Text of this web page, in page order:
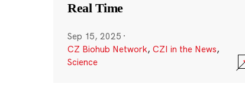
Real Time
Sep 15, 2025 ·
CZ Biohub Network, CZI in the News,
Science